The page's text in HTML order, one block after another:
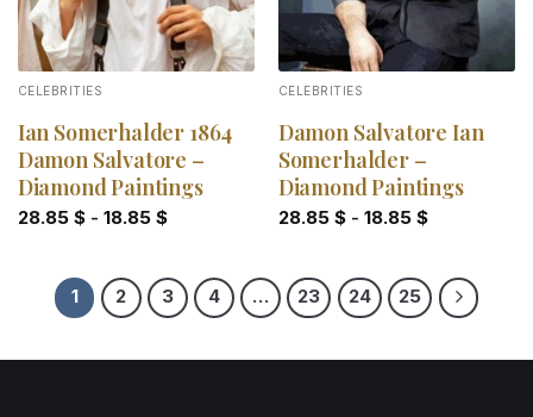
CELEBRITIES
Ian Somerhalder 1864
Damon Salvatore –
Diamond Paintings
28.85 $- 18.85 $
CELEBRITIES
Damon Salvatore Ian
Somerhalder –
Diamond Paintings
28.85 $- 18.85 $
1 2 3 4 … 23 24 25